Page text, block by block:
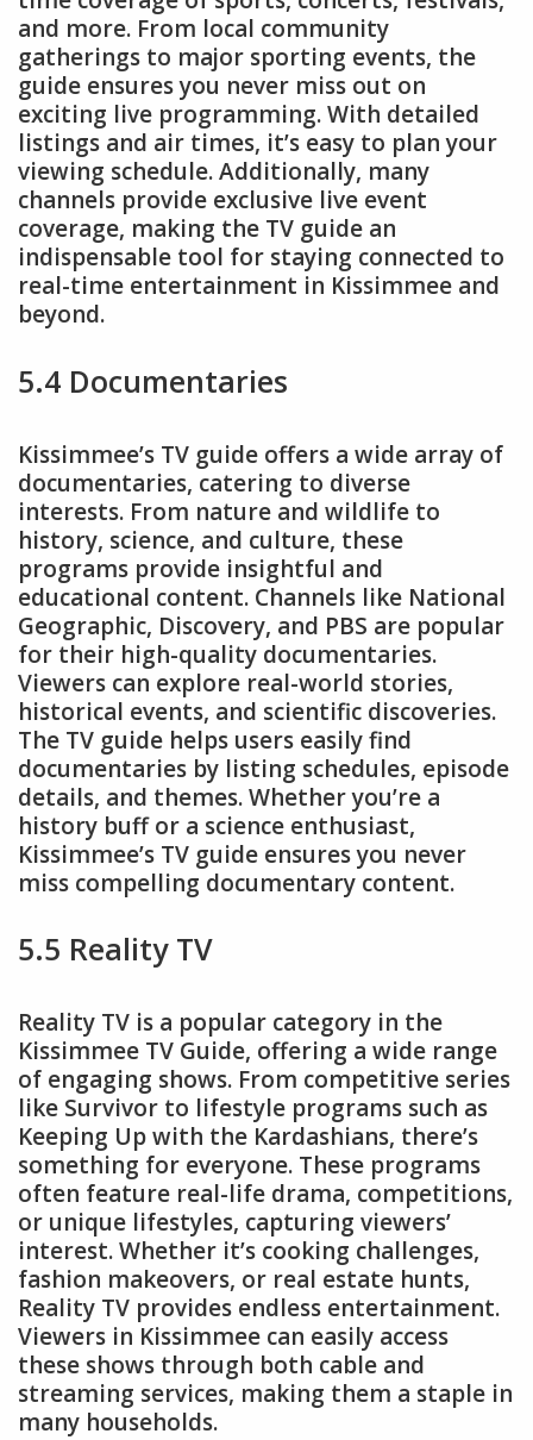
and more. From local community
gatherings to major sporting events, the
guide ensures you never miss out on
exciting live programming. With detailed
listings and air times, it’s easy to plan your
viewing schedule. Additionally, many
channels provide exclusive live event
coverage, making the TV guide an
indispensable tool for staying connected to
real-time entertainment in Kissimmee and
beyond.
5.4 Documentaries
Kissimmee’s TV guide offers a wide array of
documentaries, catering to diverse
interests. From nature and wildlife to
history, science, and culture, these
programs provide insightful and
educational content. Channels like National
Geographic, Discovery, and PBS are popular
for their high-quality documentaries.
Viewers can explore real-world stories,
historical events, and scientific discoveries.
The TV guide helps users easily find
documentaries by listing schedules, episode
details, and themes. Whether you’re a
history buff or a science enthusiast,
Kissimmee’s TV guide ensures you never
miss compelling documentary content.
5.5 Reality TV
Reality TV is a popular category in the
Kissimmee TV Guide, offering a wide range
of engaging shows. From competitive series
like Survivor to lifestyle programs such as
Keeping Up with the Kardashians, there’s
something for everyone. These programs
often feature real-life drama, competitions,
or unique lifestyles, capturing viewers’
interest. Whether it’s cooking challenges,
fashion makeovers, or real estate hunts,
Reality TV provides endless entertainment.
Viewers in Kissimmee can easily access
these shows through both cable and
streaming services, making them a staple in
many households.